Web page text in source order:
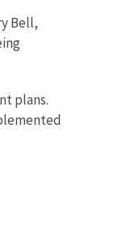
Bell,
plans.